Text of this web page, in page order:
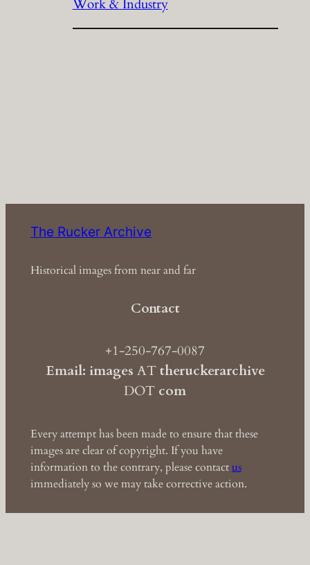
Work & Industry
The Rucker Archive
Historical images from near and far
Contact
+1-250-767-0087
Email: images ATtheruckerarchive
DOT com
Every attempt has been made to ensure that these
images are clear of copyright. If you have
information to the contrary, please contactus
immediately so we may take corrective action.